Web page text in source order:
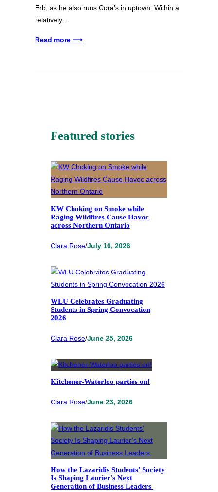
Erb, as he also runs Cora’s in uptown. Within a
relatively…
Read more ⟶
Featured stories
KW Choking on Smoke while
Raging Wildfires Cause Havoc
across Northern Ontario
Clara Rose/July 16, 2026
WLU Celebrates Graduating
Students in Spring Convocation
2026
Clara Rose/June 25, 2026
Kitchener-Waterloo parties on!
Clara Rose/June 23, 2026
How the Lazaridis Students’ Society
Is Shaping Laurier’s Next
Generation of Business Leaders